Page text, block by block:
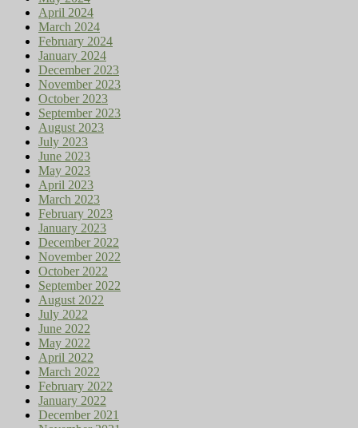
April 2024
March 2024
February 2024
January 2024
December 2023
November 2023
October 2023
September 2023
August 2023
July 2023
June 2023
May 2023
April 2023
March 2023
February 2023
January 2023
December 2022
November 2022
October 2022
September 2022
August 2022
July 2022
June 2022
May 2022
April 2022
March 2022
February 2022
January 2022
December 2021